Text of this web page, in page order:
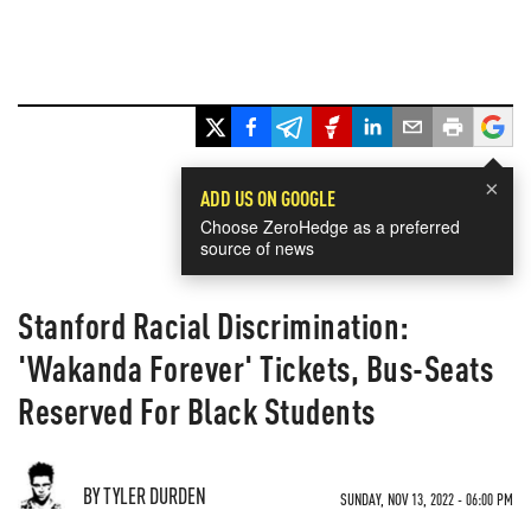
×
ADD US ON GOOGLE
Choose ZeroHedge as a preferred
source of news
Stanford Racial Discrimination:
'Wakanda Forever' Tickets, Bus-Seats
Reserved For Black Students
BY TYLER DURDEN SUNDAY, NOV 13, 2022 - 06:00 PM